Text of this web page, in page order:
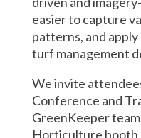
easier to capture
patterns, and
turf management
We invite
Conference and
GreenKeeper
Horticulture